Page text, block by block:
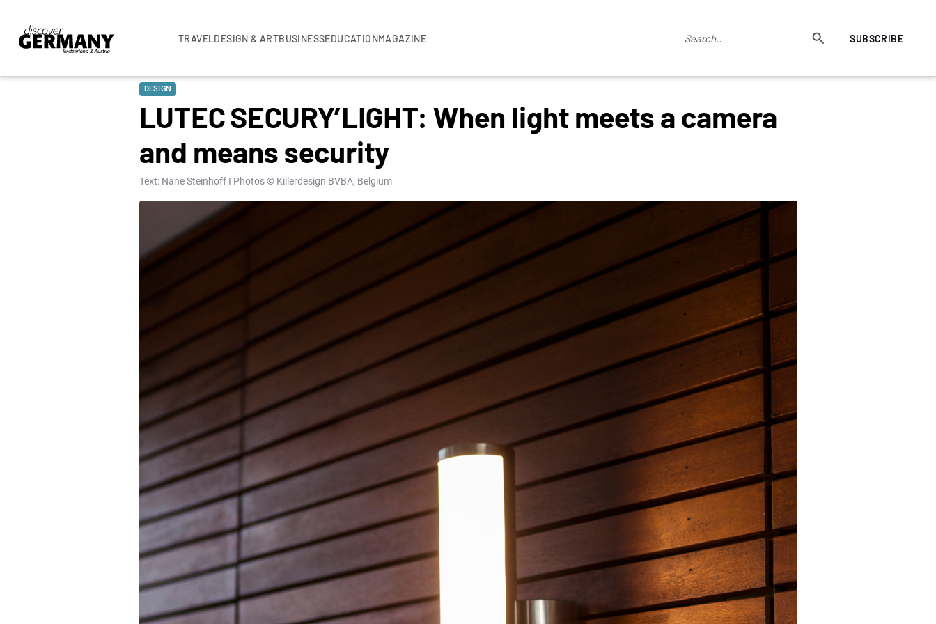
TRAVELDESIGN & ARTBUSINESSEDUCATIONMAGAZINE SUBSCRIBE
DESIGN
LUTEC SECURY’LIGHT: When light meets a camera
and means security
Text: Nane Steinhoff I Photos © Killerdesign BVBA, Belgium